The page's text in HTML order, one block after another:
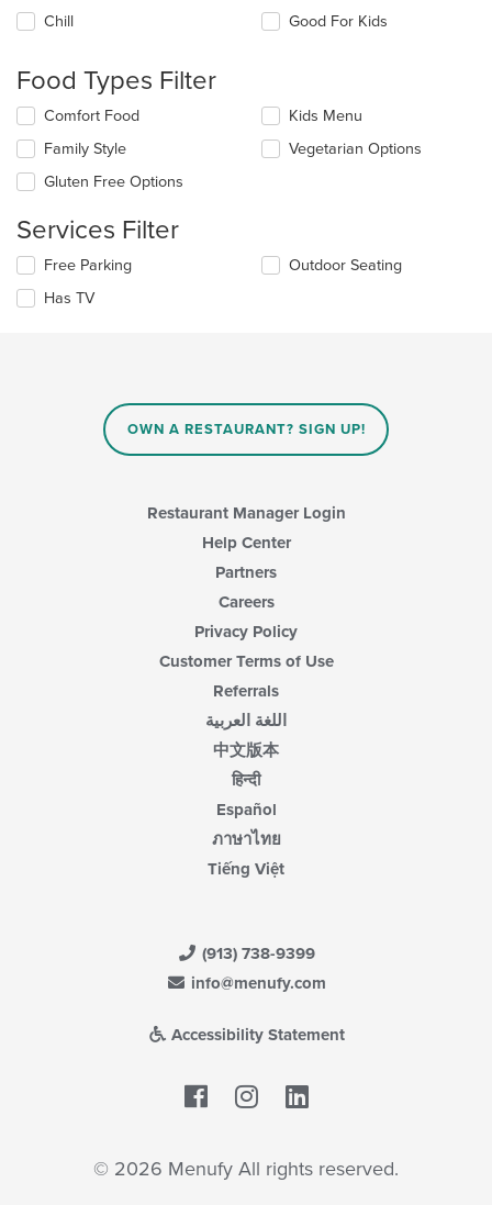
following
update
the
content
in
main
area.
Chill
Good For Kids
Food Types Filter
Selecting/deselecting
following
checkboxes
will
the
content
in
the
main
Comfort Food
Family Style
Gluten Free Options
Kids Menu
Vegetarian Options
Services Filter
Selecting/deselecting
following
Free Parking
Has TV
Outdoor Seating
OWN A RESTAURANT? SIGN UP!
Restaurant Manager Login
Help Center
Partners
Careers
Privacy Policy
Customer Terms of Use
Referrals
اللغة العربية
中文版本
हिन्दी
Español
ภาษาไทย
Tiếng Việt
(913) 738-9399
info@menufy.com
Accessibility Statement
Facebook
© 2026 Menufy All rights reserved.